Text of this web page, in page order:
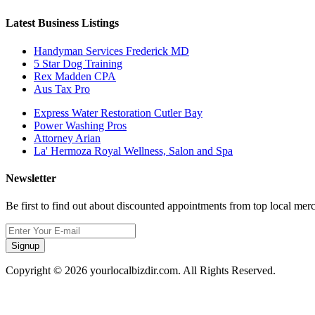
Latest Business Listings
Handyman Services Frederick MD
5 Star Dog Training
Rex Madden CPA
Aus Tax Pro
Express Water Restoration Cutler Bay
Power Washing Pros
Attorney Arian
La' Hermoza Royal Wellness, Salon and Spa
Newsletter
Be first to find out about discounted appointments from top local
Signup
Copyright © 2026 yourlocalbizdir.com. All Rights Reserved.